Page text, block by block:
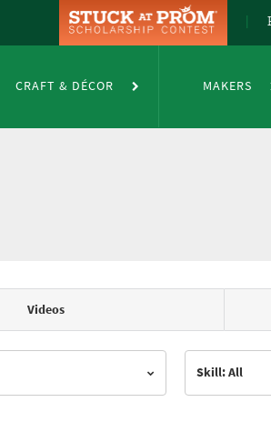
CRAFT & DÉCOR MAKERS
Videos
Skill: All